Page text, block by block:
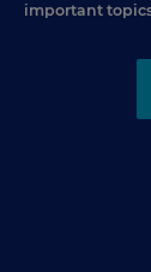
important